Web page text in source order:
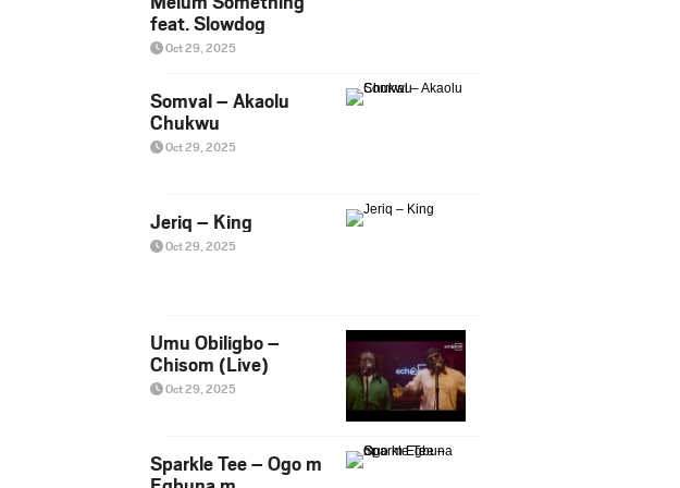
feat. Slowdog
Oct 29, 2025
Somval – Akaolu
Chukwu
Oct 29, 2025
Jeriq – King
Oct 29, 2025
Umu Obiligbo –
Chisom (Live)
Oct 29, 2025
Sparkle Tee – Ogo m